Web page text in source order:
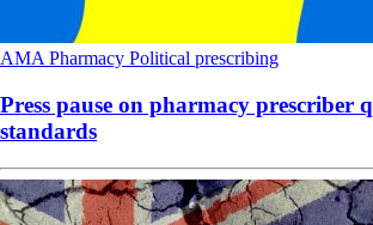
AMA Pharmacy Political prescribing
Press pause on pharmacy prescriber
standards